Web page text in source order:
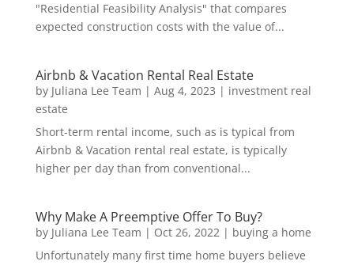
"Residential Feasibility Analysis" that compares
expected construction costs with the value of...
Airbnb & Vacation Rental Real Estate
by Juliana Lee Team | Aug 4, 2023 | investment real
estate
Short-term rental income, such as is typical from
Airbnb & Vacation rental real estate, is typically
higher per day than from conventional...
Why Make A Preemptive Offer To Buy?
by Juliana Lee Team | Oct 26, 2022| buying a home
Unfortunately many first time home buyers believe